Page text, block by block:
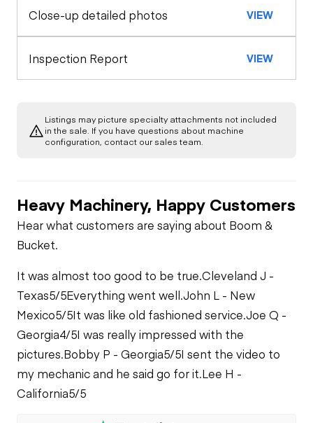
Rear Axle
Horn
Warning Lights
PTO Control
Heater
Check
General Appearance
Engine
Air Compressor
Oil Leaks
Cooling System
Transmission
Limited Function
Close-up detailed photos VIEW
Inspection Report VIEW
Listings may picture specialty attachments not included
in the sale. If you have questions about machine
configuration, contact our sales team.
Heavy Machinery, Happy Customers
Hear what customers are saying about Boom &
Bucket.
It was almost too good to be true.Cleveland J -
Texas5/5Everything went well.John L - New
Mexico5/5It was like old fashioned service.Joe Q -
Georgia4/5I was really impressed with the
pictures.Bobby P - Georgia5/5I sent the video to
my mechanic and he said go for it.Lee H -
California5/5